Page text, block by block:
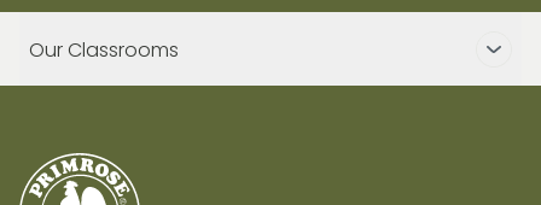
Our Classrooms